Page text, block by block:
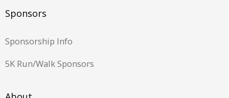
Sponsors
Sponsorship Info
5K Run/Walk Sponsors